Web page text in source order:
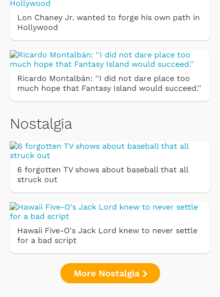
Lon Chaney Jr. wanted to forge his own path in
Hollywood
Ricardo Montalbán: ''I did not dare place too
much hope that Fantasy Island would succeed.''
Nostalgia
6 forgotten TV shows about baseball that all
struck out
Hawaii Five-O's Jack Lord knew to never settle
for a bad script
More Nostalgia